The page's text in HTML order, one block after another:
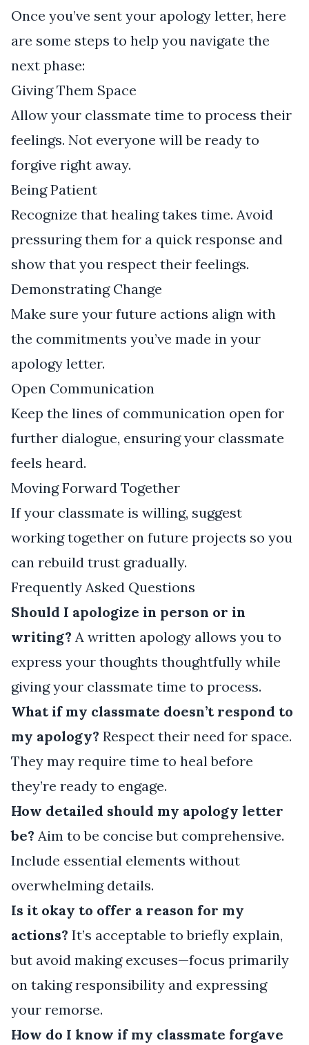
Once you’ve sent your apology letter, here
are some steps to help you navigate the
next phase:
Giving Them Space
Allow your classmate time to process their
feelings. Not everyone will be ready to
forgive right away.
Being Patient
Recognize that healing takes time. Avoid
pressuring them for a quick response and
show that you respect their feelings.
Demonstrating Change
Make sure your future actions align with
the commitments you’ve made in your
apology letter.
Open Communication
Keep the lines of communication open for
further dialogue, ensuring your classmate
feels heard.
Moving Forward Together
If your classmate is willing, suggest
working together on future projects so you
can rebuild trust gradually.
Frequently Asked Questions
Should I apologize in person or in
writing? A written apology allows you to
express your thoughts thoughtfully while
giving your classmate time to process.
What if my classmate doesn’t respond to
my apology? Respect their need for space.
They may require time to heal before
they’re ready to engage.
How detailed should my apology letter
be? Aim to be concise but comprehensive.
Include essential elements without
overwhelming details.
Is it okay to offer a reason for my
actions? It’s acceptable to briefly explain,
but avoid making excuses—focus primarily
on taking responsibility and expressing
your remorse.
How do I know if my classmate forgave